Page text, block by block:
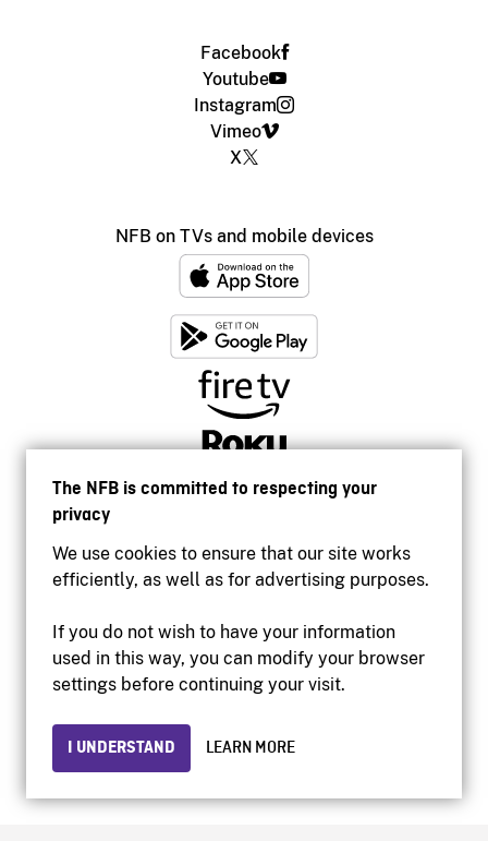
The NFB is committed to respecting your
privacy
We use cookies to ensure that our site works
efficiently, as well as for advertising purposes.
If you do not wish to have your information
used in this way, you can modify your browser
settings before continuing your visit.
I UNDERSTAND LEARN MORE
Facebook
Youtube
Instagram
Vimeo
X
NFB on TVs and mobile devices
Accessibility
Institutional website
Privacy
© 2026 National Film Board of Canada